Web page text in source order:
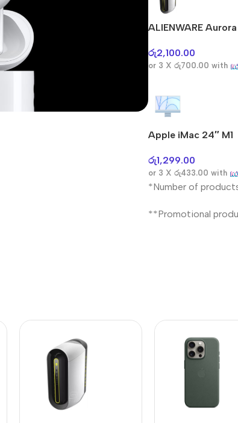
ALIENWARE Aurora
රු2,100.00
or 3 X රු700.00 with
Apple iMac 24″ M1
රු1,299.00
or 3 X රු433.00 with
*Number of
**Promotional